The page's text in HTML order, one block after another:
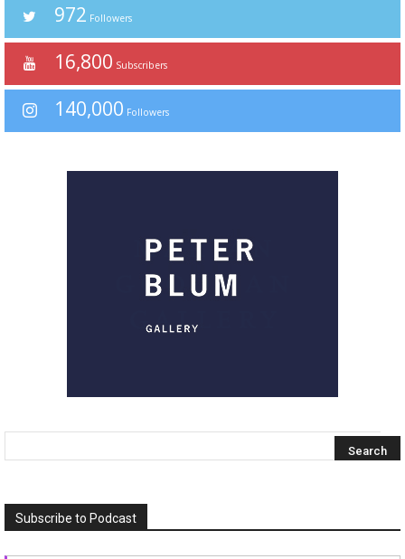
972 Followers
16,800 Subscribers
140,000 Followers
Subscribe to Podcast